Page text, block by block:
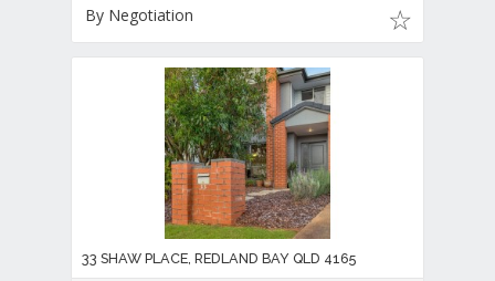
By Negotiation
33 SHAW PLACE, REDLAND BAY QLD 4165